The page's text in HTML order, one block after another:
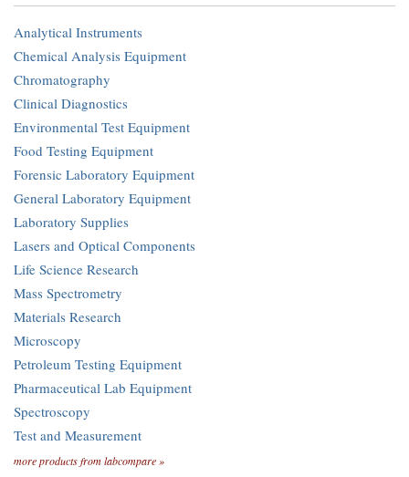
Analytical Instruments
Chemical Analysis Equipment
Chromatography
Clinical Diagnostics
Environmental Test Equipment
Food Testing Equipment
Forensic Laboratory Equipment
General Laboratory Equipment
Laboratory Supplies
Lasers and Optical Components
Life Science Research
Mass Spectrometry
Materials Research
Microscopy
Petroleum Testing Equipment
Pharmaceutical Lab Equipment
Spectroscopy
Test and Measurement
more products from labcompare »